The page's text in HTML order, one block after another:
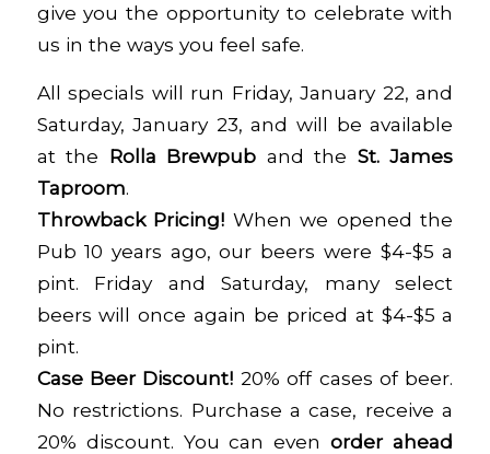
give you the opportunity to celebrate with
us in the ways you feel safe.
All specials will run Friday, January 22, and
Saturday, January 23, and will be available
at the Rolla Brewpub and the St. James
Taproom.
Throwback Pricing! When we opened the
Pub 10 years ago, our beers were $4-$5 a
pint. Friday and Saturday, many select
beers will once again be priced at $4-$5 a
pint.
Case Beer Discount! 20% off cases of beer.
No restrictions. Purchase a case, receive a
20% discount. You can evenorder ahead